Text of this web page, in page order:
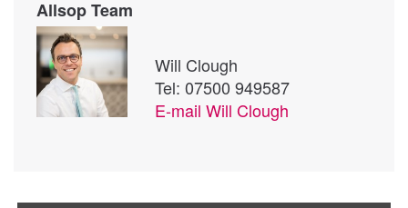
Allsop Team
Will Clough
Tel: 07500 949587
E-mail Will Clough